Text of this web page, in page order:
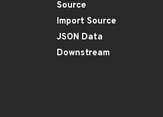
Source
Import Source
JSON Data
Downstream